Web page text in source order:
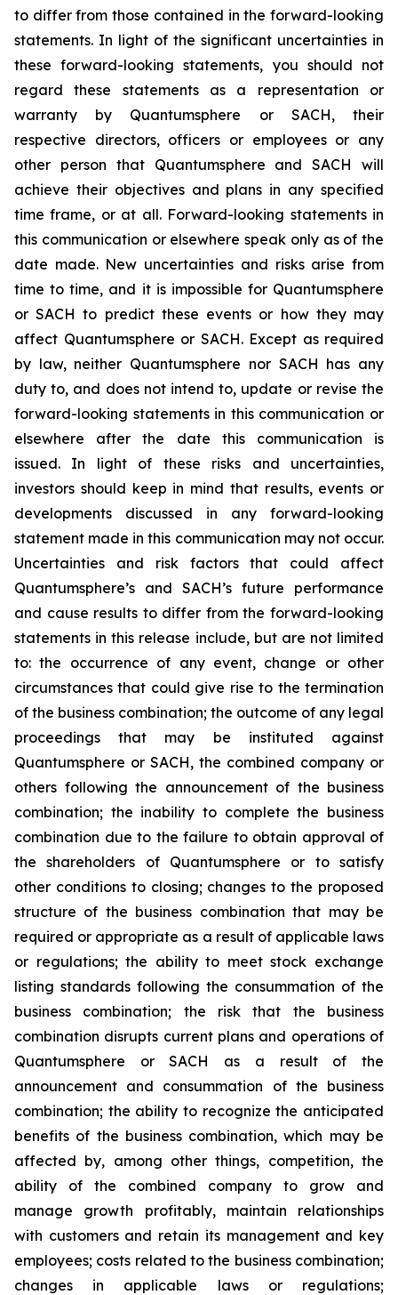
to differ from those contained in the forward-looking
statements. In light of the significant uncertainties in
these forward-looking statements, you should not
regard these statements as a representation or
warranty by Quantumsphere or SACH, their
respective directors, officers or employees or any
other person that Quantumsphere and SACH will
achieve their objectives and plans in any specified
time frame, or at all. Forward-looking statements in
this communication or elsewhere speak only as of the
date made. New uncertainties and risks arise from
time to time, and it is impossible for Quantumsphere
or SACH to predict these events or how they may
affect Quantumsphere or SACH. Except as required
by law, neither Quantumsphere nor SACH has any
duty to, and does not intend to, update or revise the
forward-looking statements in this communication or
elsewhere after the date this communication is
issued. In light of these risks and uncertainties,
investors should keep in mind that results, events or
developments discussed in any forward-looking
statement made in this communication may not occur.
Uncertainties and risk factors that could affect
Quantumsphere’s and SACH’s future performance
and cause results to differ from the forward-looking
statements in this release include, but are not limited
to: the occurrence of any event, change or other
circumstances that could give rise to the termination
of the business combination; the outcome of any legal
proceedings that may be instituted against
Quantumsphere or SACH, the combined company or
others following the announcement of the business
combination; the inability to complete the business
combination due to the failure to obtain approval of
the shareholders of Quantumsphere or to satisfy
other conditions to closing; changes to the proposed
structure of the business combination that may be
required or appropriate as a result of applicable laws
or regulations; the ability to meet stock exchange
listing standards following the consummation of the
business combination; the risk that the business
combination disrupts current plans and operations of
Quantumsphere or SACH as a result of the
announcement and consummation of the business
combination; the ability to recognize the anticipated
benefits of the business combination, which may be
affected by, among other things, competition, the
ability of the combined company to grow and
manage growth profitably, maintain relationships
with customers and retain its management and key
employees; costs related to the business combination;
changes in applicable laws or regulations;